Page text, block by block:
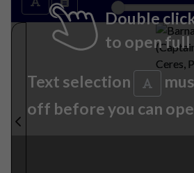
Double
to open full
Text selection
off before you can